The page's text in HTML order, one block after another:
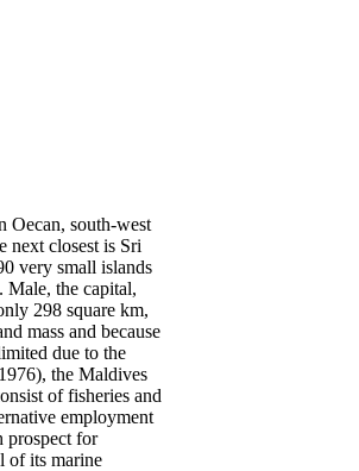
Oecan, south-west
next closest is Sri
very small islands
the capital,
298 square km,
mass and because
due to the
the Maldives
of fisheries and
employment
prospect for
of its marine